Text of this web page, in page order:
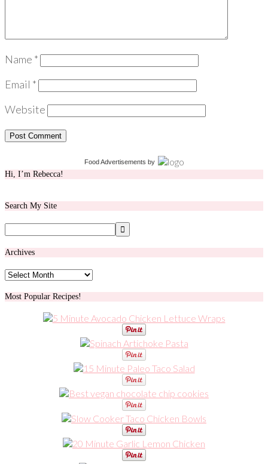
Name *
Email *
Website
Food Advertisements by
Hi, I’m Rebecca!
Search My Site
Archives
Archives
Most Popular Recipes!